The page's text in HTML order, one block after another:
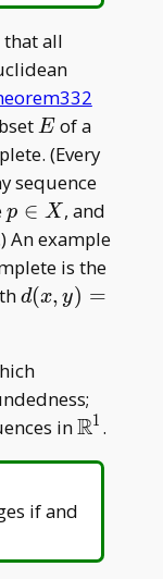
that all
E
Eof a
(Every
sequence
p
\in
X
p ∈ X , and
An example
is the
d(x,
x-
y|
d(x, y) =
inR1 .
if and